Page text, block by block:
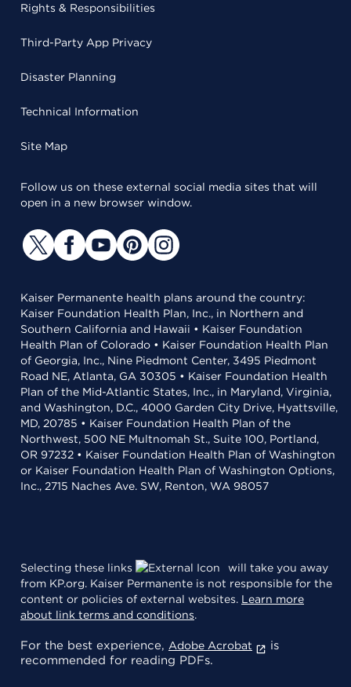
Rights & Responsibilities
Third-Party App Privacy
Disaster Planning
Technical Information
Site Map
Follow us on these external social media sites that will
open in a new browser window.
Kaiser Permanente health plans around the country:
Kaiser Foundation Health Plan, Inc., in Northern and
Southern California and Hawaii • Kaiser Foundation
Health Plan of Colorado • Kaiser Foundation Health Plan
of Georgia, Inc., Nine Piedmont Center, 3495 Piedmont
Road NE, Atlanta, GA 30305 • Kaiser Foundation Health
Plan of the Mid-Atlantic States, Inc., in Maryland, Virginia,
and Washington, D.C., 4000 Garden City Drive, Hyattsville,
MD, 20785 • Kaiser Foundation Health Plan of the
Northwest, 500 NE Multnomah St., Suite 100, Portland,
OR 97232 • Kaiser Foundation Health Plan of Washington
or Kaiser Foundation Health Plan of Washington Options,
Inc., 2715 Naches Ave. SW, Renton, WA 98057
Selecting these links
will take you away
from KP.org. Kaiser Permanente is not responsible for the
content or policies of external websites. Learn more
about link terms and conditions.
For the best experience, Adobe Acrobat
is
recommended for reading PDFs.